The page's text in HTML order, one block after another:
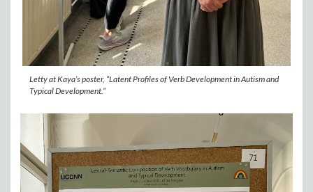
Letty at Kaya’s poster, “Latent Profiles of Verb Development in Autism and
Typical Development.”